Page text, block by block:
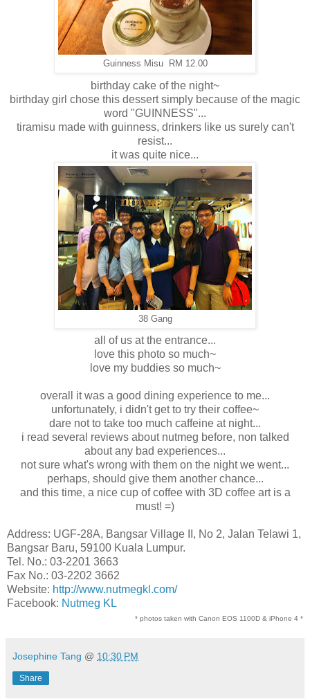
Guinness Misu RM 12.00
birthday cake of the night~
birthday girl chose this dessert simply because of the magic
word "GUINNESS"...
tiramisu made with guinness, drinkers like us surely can't
resist...
it was quite nice...
38 Gang
all of us at the entrance...
love this photo so much~
love my buddies so much~
overall it was a good dining experience to me...
unfortunately, i didn't get to try their coffee~
dare not to take too much caffeine at night...
i read several reviews about nutmeg before, non talked
about any bad experiences...
not sure what's wrong with them on the night we went...
perhaps, should give them another chance...
and this time, a nice cup of coffee with 3D coffee art is a
must! =)
Address: UGF-28A, Bangsar Village II, No 2, Jalan Telawi 1,
Bangsar Baru, 59100 Kuala Lumpur.
Tel. No.: 03-2201 3663
Fax No.: 03-2202 3662
Website: http://www.nutmegkl.com/
Facebook: Nutmeg KL
* photos taken with Canon EOS 1100D & iPhone 4 *
Josephine Tang @ 10:30 PM
Share